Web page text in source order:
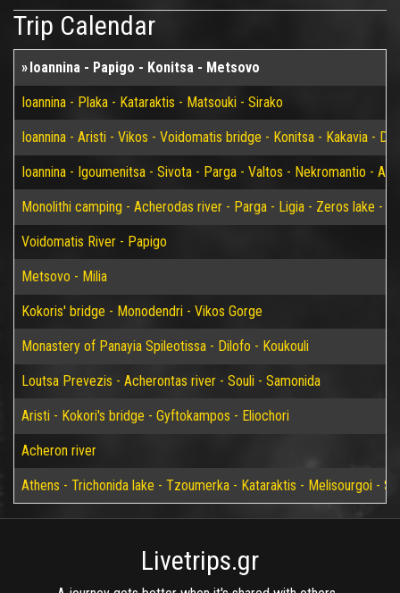
Trip Calendar
Ioannina - Papigo - Konitsa - Metsovo
Ioannina - Plaka - Kataraktis - Matsouki - Sirako
Ioannina - Aristi - Vikos - Voidomatis bridge - Konitsa - Kakavia -
Ioannina - Igoumenitsa - Sivota - Parga - Valtos - Nekromantio -
Monolithi camping - Acherodas river - Parga - Ligia - Zeros lake -
Voidomatis River - Papigo
Metsovo - Milia
Kokoris' bridge - Monodendri - Vikos Gorge
Monastery of Panayia Spileotissa - Dilofo - Koukouli
Loutsa Prevezis - Acherontas river - Souli - Samonida
Aristi - Kokori's bridge - Gyftokampos - Eliochori
Acheron river
Athens - Trichonida lake - Tzoumerka - Kataraktis - Melisourgoi -
Livetrips.gr